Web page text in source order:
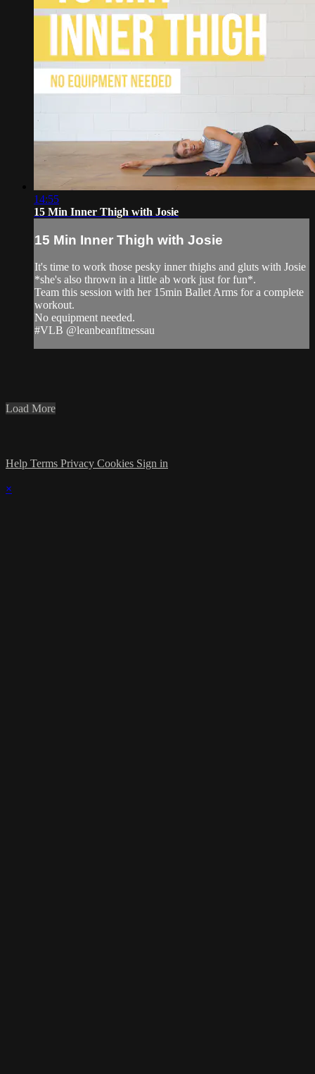
14:55
15 Min Inner Thigh with Josie
15 Min Inner Thigh with Josie
It's time to work those pesky inner thighs and gluts with Josie
*she's also thrown in a little ab work just for fun*.
Team this session with her 15min Ballet Arms for a complete
workout.
No equipment needed.
#VLB @leanbeanfitnessau
Load More
Help Terms Privacy Cookies Sign in
×